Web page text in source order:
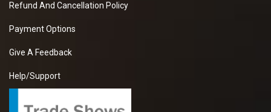
Refund And Cancellation Policy
Payment Options
Give A Feedback
Help/Support